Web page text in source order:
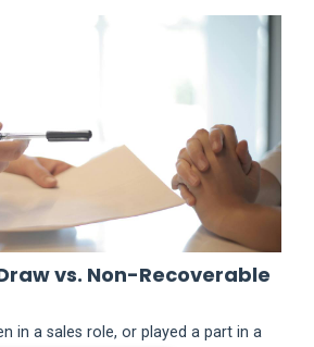
plans for next year. They usually
the best mechanics (e.g.
caps, etc.). They also spend an
vs. Non-Recoverable
in a sales role, or played a part in a